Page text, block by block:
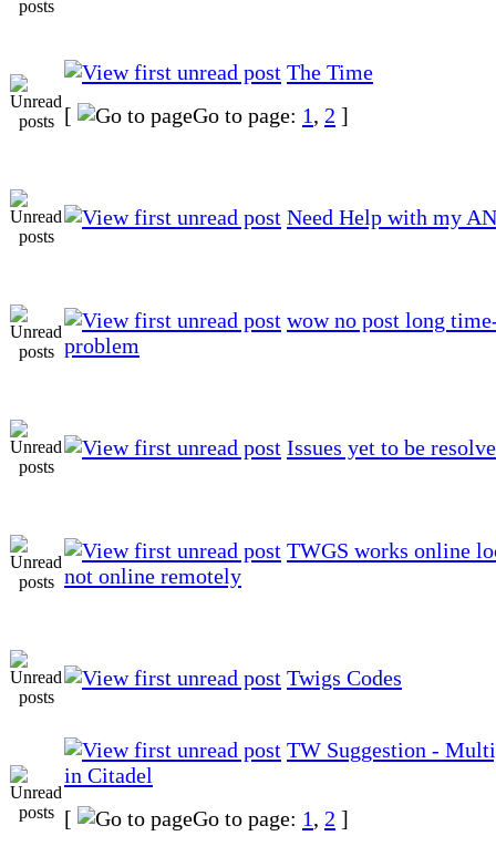
The Time
[
Go to page: 1, 2 ]
Need Help with my
wow no post long
problem
Issues yet to be
TWGS works online
not online remotely
Twigs Codes
TW Suggestion -
in Citadel
[
Go to page: 1, 2 ]